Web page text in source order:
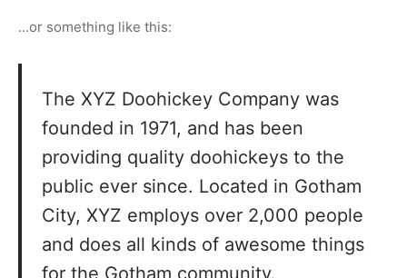
…or something like this:
The XYZ Doohickey Company was
founded in 1971, and has been
providing quality doohickeys to the
public ever since. Located in Gotham
City, XYZ employs over 2,000 people
and does all kinds of awesome things
for the Gotham community.